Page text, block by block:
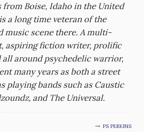
from Boise, Idaho in the United
a long time veteran of the
music scene there. A multi-
aspiring fiction writer, prolific
all around psychedelic warrior,
many years as both a street
playing bands such as Caustic
and The Universal.
PS PERKINS